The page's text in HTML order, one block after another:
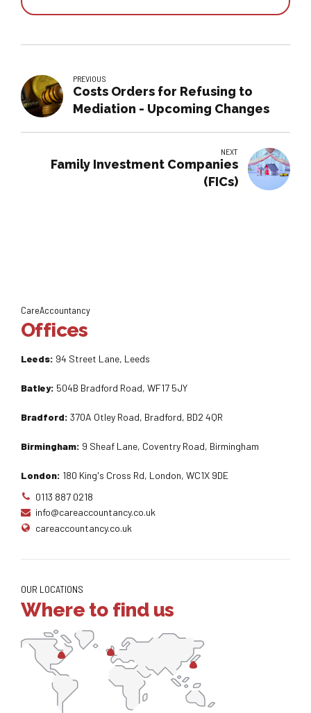
PREVIOUS
Costs Orders for Refusing to
Mediation - Upcoming Changes
NEXT
Family Investment Companies
(FICs)
CareAccountancy
Offices
Leeds: 94 Street Lane, Leeds
Batley: 504B Bradford Road, WF17 5JY
Bradford: 370A Otley Road, Bradford, BD2 4QR
Birmingham: 9 Sheaf Lane, Coventry Road, Birmingham
London: 180 King's Cross Rd, London, WC1X 9DE
0113 887 0218
info@careaccountancy.co.uk
careaccountancy.co.uk
OUR LOCATIONS
Where to find us